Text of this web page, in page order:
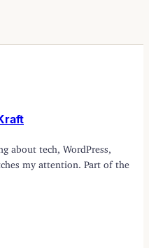
about tech, WordPress,
my attention. Part of the